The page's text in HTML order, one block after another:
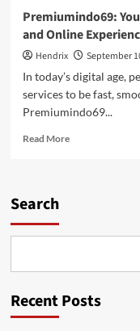
Premiumindo69:
and Online
Hendrix September
In today’s digital age,
services to be fast,
Premiumindo69...
Read MoreRead
and
Experiences
Search
Recent Posts